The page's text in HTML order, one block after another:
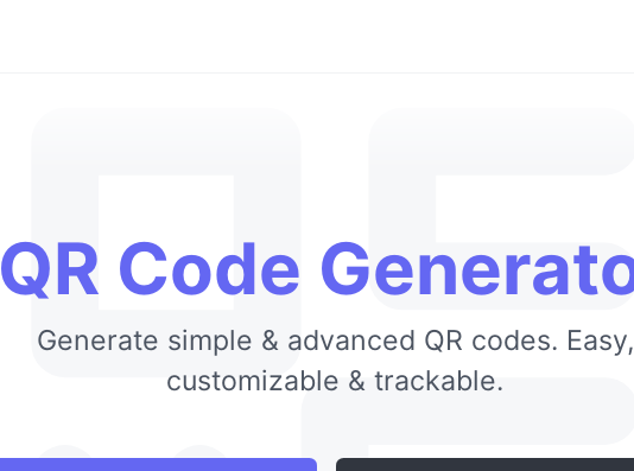
QR Code
Generate simple & advanced QR codes. Easy,
customizable & trackable.